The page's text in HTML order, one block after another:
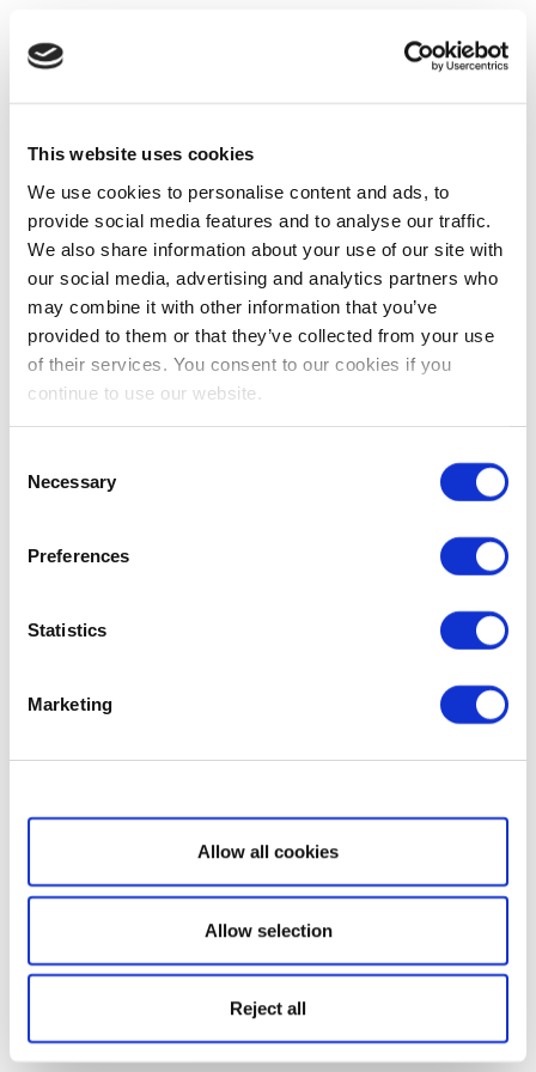
This website uses cookies
We use cookies to personalise content and ads, to
provide social media features and to analyse our traffic.
We also share information about your use of our site with
our social media, advertising and analytics partners who
may combine it with other information that you’ve
provided to them or that they’ve collected from your use
of their services. You consent to our cookies if you
continue to use our website.
Selection
Necessary
Preferences
Statistics
Marketing
Show details
Allow all cookies
Allow selection
Reject all